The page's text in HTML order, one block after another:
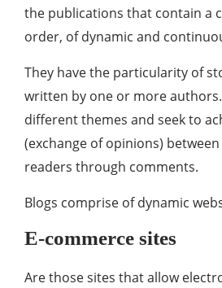
the publications that contain a
order, of dynamic and
They have the particularity of
written by one or more
different themes and seek to
(exchange of opinions)
readers through comments.
Blogs comprise of dynamic
E-commerce sites
Are those sites that allow